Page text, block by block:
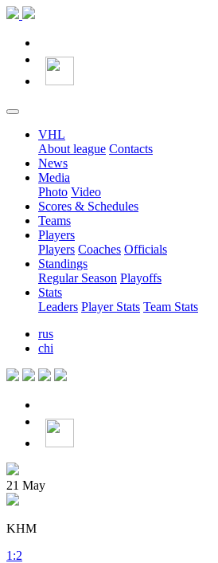
VHL
About league Contacts
News
Media
Photo Video
Scores & Schedules
Teams
Players
Players Coaches Officials
Standings
Regular Season Playoffs
Stats
Leaders Player Stats Team Stats
rus
chi
21 May
KHM
1 :2